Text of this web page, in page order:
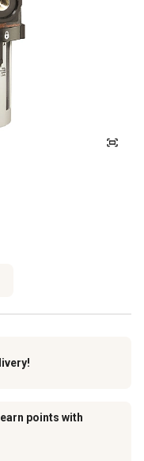
points with